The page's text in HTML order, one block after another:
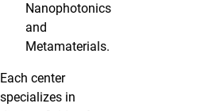
Nanophotonics
and
Metamaterials.
Each center
specializes in